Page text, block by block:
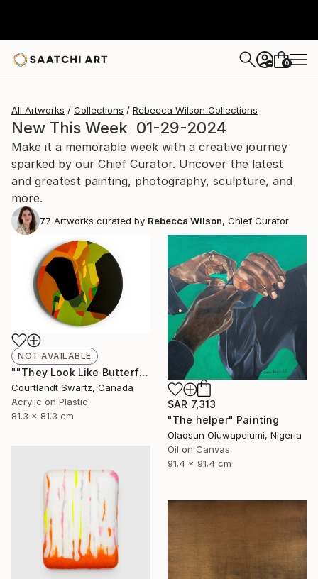
+ 0
All Artworks Collections Rebecca Wilson Collections
New This Week 01-29-2024
Make it a memorable week with a creative journey
sparked by our Chief Curator. Uncover the latest
and greatest painting, photography, sculpture, and
more.
77 Artworks curated by Rebecca Wilson, Chief Curator
NOT AVAILABLE
""They Look Like Butterflies 28"" Painting
Courtlandt Swartz, Canada
Acrylic on Plastic
81.3 x 81.3 cm
SAR 7,313
"The helper" Painting
Olaosun Oluwapelumi, Nigeria
Oil on Canvas
91.4 x 91.4 cm